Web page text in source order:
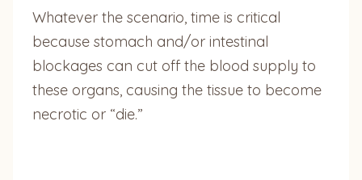
Whatever the scenario, time is critical
because stomach and/or intestinal
blockages can cut off the blood supply to
these organs, causing the tissue to become
necrotic or “die.”